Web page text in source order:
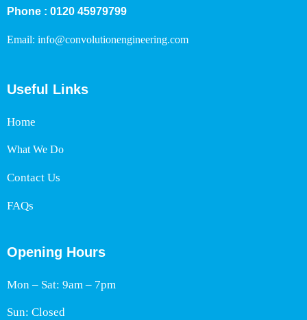
Phone : 0120 45979799
Email: info@convolutionengineering.com
Useful Links
Home
What We Do
Contact Us
FAQs
Opening Hours
Mon – Sat: 9am – 7pm
Sun: Closed